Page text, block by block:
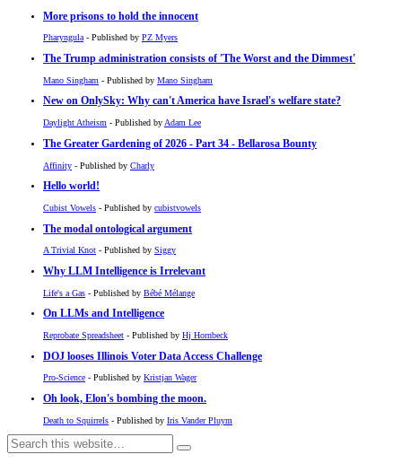
More prisons to hold the innocent
Pharyngula- Published by PZ Myers
The Trump administration consists of 'The Worst and the Dimmest'
Mano Singham - Published by Mano Singham
New on OnlySky: Why can't America have Israel's welfare state?
Daylight Atheism - Published by Adam Lee
The Greater Gardening of 2026 - Part 34 - Bellarosa Bounty
Affinity - Published by Charly
Hello world!
Cubist Vowels - Published by cubistvowels
The modal ontological argument
A Trivial Knot - Published by Siggy
Why LLM Intelligence is Irrelevant
Life's a Gas - Published by Bébé Mélange
On LLMs and Intelligence
Reprobate Spreadsheet - Published by Hj Hornbeck
DOJ looses Illinois Voter Data Access Challenge
Pro-Science - Published by Kristjan Wager
Oh look, Elon's bombing the moon.
Death to Squirrels - Published by Iris Vander Pluym